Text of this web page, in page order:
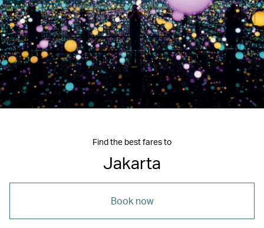
Find the best fares to
Jakarta
Book now